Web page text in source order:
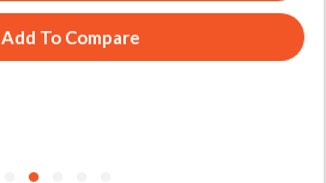
Add To Compare